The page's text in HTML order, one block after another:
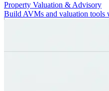
Property Valuation & Advisory
Build AVMs and valuation tools